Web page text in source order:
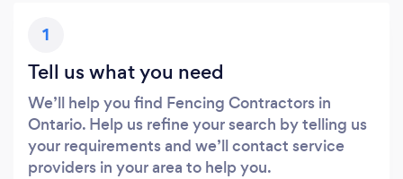
1
Tell us what you need
We’ll help you find Fencing Contractors in
Ontario. Help us refine your search by telling us
your requirements and we’ll contact service
providers in your area to help you.